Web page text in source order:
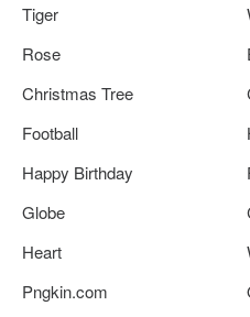
Tiger
Rose
Christmas Tree
Football
Happy Birthday
Globe
Heart
Pngkin.com